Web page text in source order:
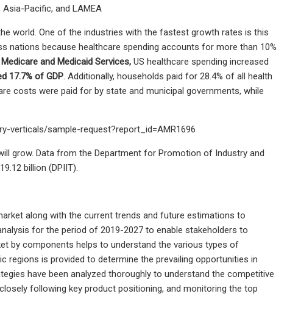
Pacific, and LAMEA
world. One of the industries with the fastest growth rates is this
nations because healthcare spending accounts for more than 10%
and Medicaid Services, US healthcare spending increased
17.7% of GDP . Additionally, households paid for 28.4% of all health
costs were paid for by state and municipal governments, while
verticals/sample-request?report_id=AMR1696
grow. Data from the Department for Promotion of Industry and
billion (DPIIT).
along with the current trends and future estimations to
for the period of 2019-2027 to enable stakeholders to
by components helps to understand the various types of
regions is provided to determine the prevailing opportunities in
have been analyzed thoroughly to understand the competitive
following key product positioning, and monitoring the top